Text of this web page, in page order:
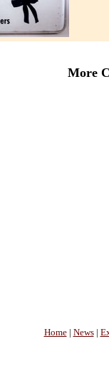
More
Home| News|